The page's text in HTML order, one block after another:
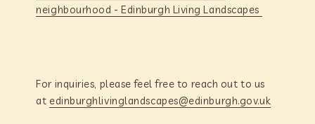
neighbourhood - Edinburgh Living Landscapes
For inquiries, please feel free to reach out to us
at edinburghlivinglandscapes@edinburgh.gov.uk